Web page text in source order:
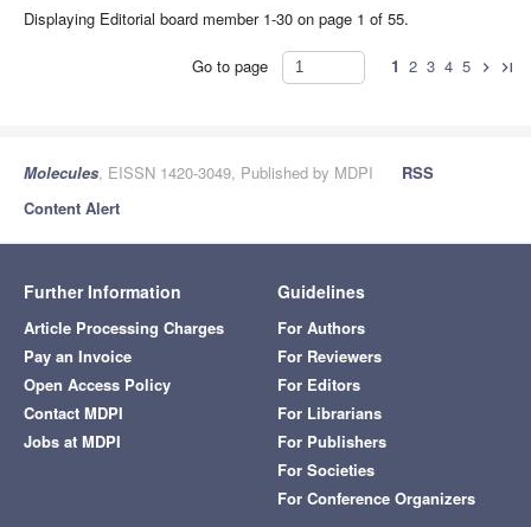
Displaying Editorial board member 1-30 on page 1 of 55.
Go to page 1 2 3 4 5 chevron_right last_page
Molecules, EISSN 1420-3049, Published by MDPI
RSS
Content Alert
Further Information
Article Processing Charges
Pay an Invoice
Open Access Policy
Contact MDPI
Jobs at MDPI
Guidelines
For Authors
For Reviewers
For Editors
For Librarians
For Publishers
For Societies
For Conference Organizers